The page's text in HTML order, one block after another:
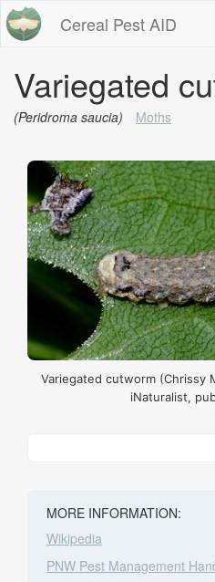
Cereal Pest AID
Variegated
(Peridroma saucia) Moths
Variegated cutworm (Chrissy
iNaturalist,
MORE INFORMATION:
Wikipedia
PNW Pest Management